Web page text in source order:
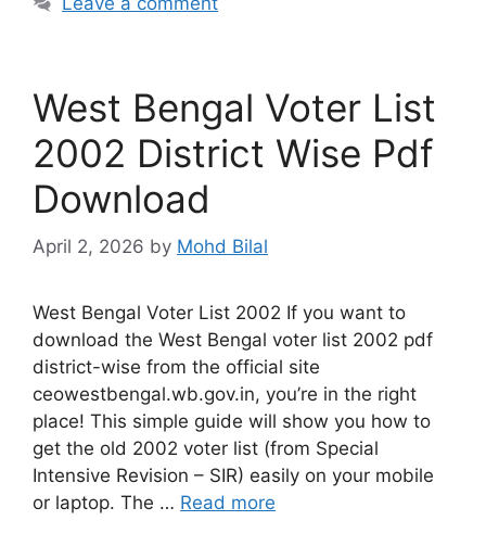
West Bengal Voter List
2002 District Wise Pdf
Download
April 2, 2026 by Mohd Bilal
West Bengal Voter List 2002 If you want to
download the West Bengal voter list 2002 pdf
district-wise from the official site
ceowestbengal.wb.gov.in, you’re in the right
place! This simple guide will show you how to
get the old 2002 voter list (from Special
Intensive Revision – SIR) easily on your mobile
or laptop. The … Read more